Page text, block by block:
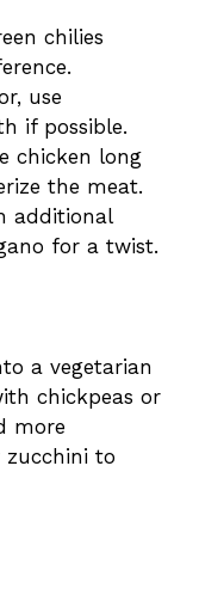
chilies
use
if possible.
chicken long
the meat.
additional
for a twist.
a vegetarian
chickpeas or
more
zucchini to